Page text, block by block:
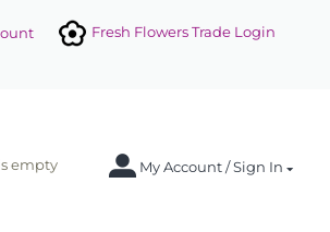
Fresh Flowers Trade Login
My Account / Sign In
empty